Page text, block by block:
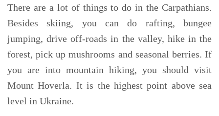
There are a lot of things to do in the Carpathians.
Besides skiing, you can do rafting, bungee
jumping,drive off-roads in the valley, hike in the
forest, pick up mushrooms and seasonal berries. If
you are into mountain hiking, you should visit
Mount Hoverla. It is the highest point above sea
level in Ukraine.